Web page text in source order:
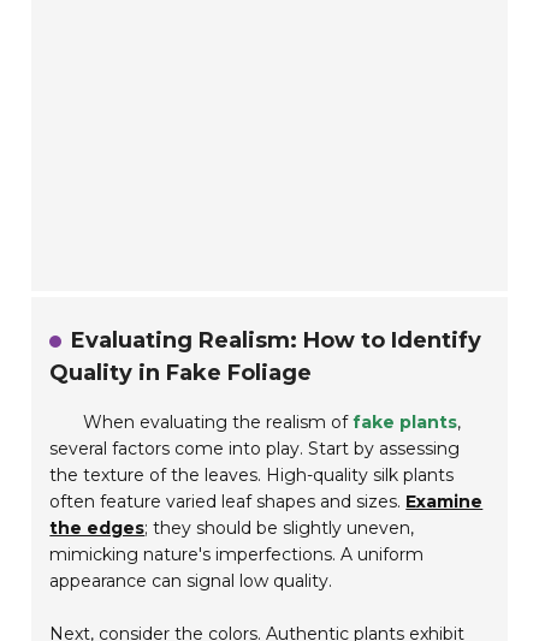
Evaluating Realism: How to Identify
Quality in Fake Foliage
When evaluating the realism offake plants,
several factors come into play. Start by assessing
the texture of the leaves. High-quality silk plants
often feature varied leaf shapes and sizes. Examine
the edges; they should be slightly uneven,
mimicking nature's imperfections. A uniform
appearance can signal low quality.
Next, consider the colors. Authentic plants exhibit